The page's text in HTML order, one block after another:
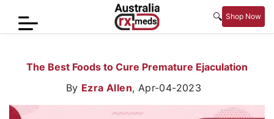
🔍 Shop Now
The Best Foods to Cure Premature Ejaculation
By Ezra Allen, Apr-04-2023